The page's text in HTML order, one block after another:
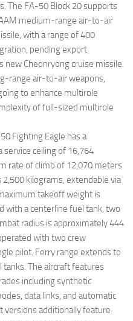
The FA-50 Block 20 supports
medium-range air-to-air
with a range of 400
pending export
new Cheonryong cruise missile.
range air-to-air weapons,
to enhance multirole
of full-sized multirole
Fighting Eagle has a
service ceiling of 16,764
rate of climb of 12,070 meters
kilograms, extendable via
takeoff weight is
with a centerline fuel tank, two
radius is approximately 444
with two crew
pilot. Ferry range extends to
The aircraft features
including synthetic
data links, and automatic
versions additionally feature